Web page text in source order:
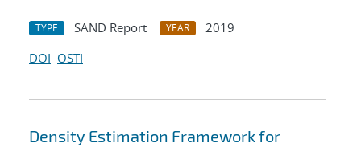
TYPE SAND Report YEAR
2019
DOI OSTI
Density Estimation Framework for